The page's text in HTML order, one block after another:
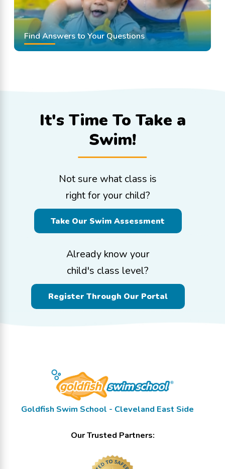
Find Answers to Your Questions
It's Time To Take a
Swim!
Not sure what class is
right for your child?
Take Our Swim Assessment
Already know your
child's class level?
Register Through Our Portal
Goldfish Swim School - Cleveland East Side
Our Trusted Partners: